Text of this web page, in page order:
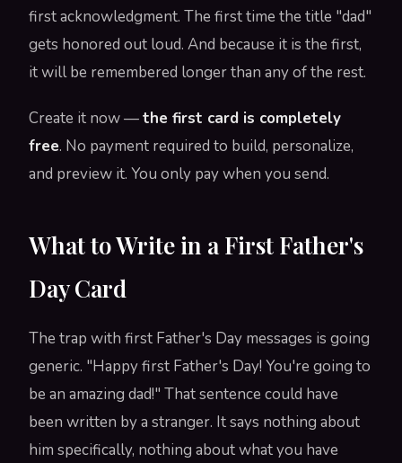
first acknowledgment. The first time the title "dad"
gets honored out loud. And because it is the first,
it will be remembered longer than any of the rest.
Create it now —the first card is completely
free. No payment required to build, personalize,
and preview it. You only pay when you send.
What to Write in a First Father's
Day Card
The trap with first Father's Day messages is going
generic. "Happy first Father's Day! You're going to
be an amazing dad!" That sentence could have
been written by a stranger. It says nothing about
him specifically, nothing about what you have